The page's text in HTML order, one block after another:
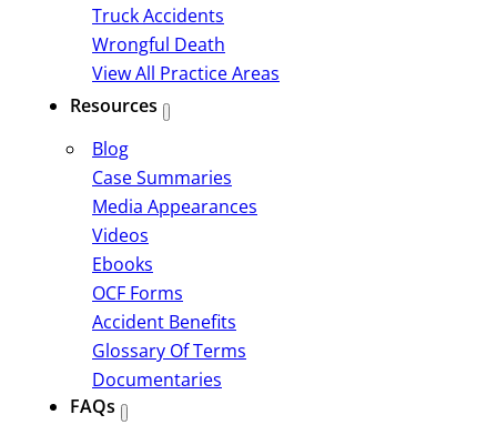
Truck Accidents
Wrongful Death
View All Practice Areas
Resources
Blog
Case Summaries
Media Appearances
Videos
Ebooks
OCF Forms
Accident Benefits
Glossary Of Terms
Documentaries
FAQs